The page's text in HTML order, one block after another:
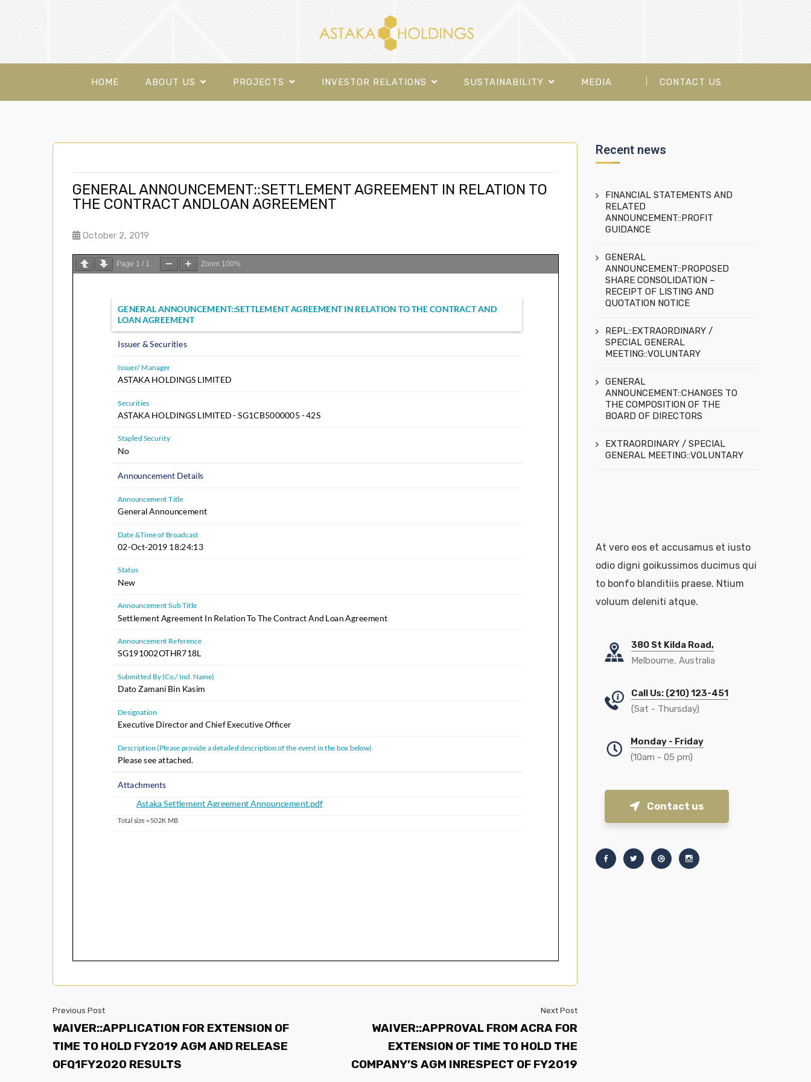
HOME ABOUT US PROJECTS INVESTOR RELATIONS SUSTAINABILITY MEDIA CONTACT US
GENERAL ANNOUNCEMENT::SETTLEMENT AGREEMENT IN RELATION TO
THE CONTRACT ANDLOAN AGREEMENT
October 2, 2019
Page 1 / 1 Zoom 100%
Previous Post
WAIVER::APPLICATION FOR EXTENSION OF
TIME TO HOLD FY2019 AGM AND RELEASE
OFQ1FY2020 RESULTS
Next Post
WAIVER::APPROVAL FROM ACRA FOR
EXTENSION OF TIME TO HOLD THE
COMPANY’S AGM INRESPECT OF FY2019
Recent news
FINANCIAL STATEMENTS AND
RELATED
ANNOUNCEMENT::PROFIT
GUIDANCE
GENERAL
ANNOUNCEMENT::PROPOSED
SHARE CONSOLIDATION –
RECEIPT OF LISTING AND
QUOTATION NOTICE
REPL::EXTRAORDINARY /
SPECIAL GENERAL
MEETING::VOLUNTARY
GENERAL
ANNOUNCEMENT::CHANGES TO
THE COMPOSITION OF THE
BOARD OF DIRECTORS
EXTRAORDINARY / SPECIAL
GENERAL MEETING::VOLUNTARY
At vero eos et accusamus et iusto
odio digni goikussimos ducimus qui
to bonfo blanditiis praese. Ntium
voluum deleniti atque.
380 St Kilda Road,
Melbourne, Australia
Call Us: (210) 123-451
(Sat - Thursday)
Monday - Friday
(10am - 05 pm)
Contact us